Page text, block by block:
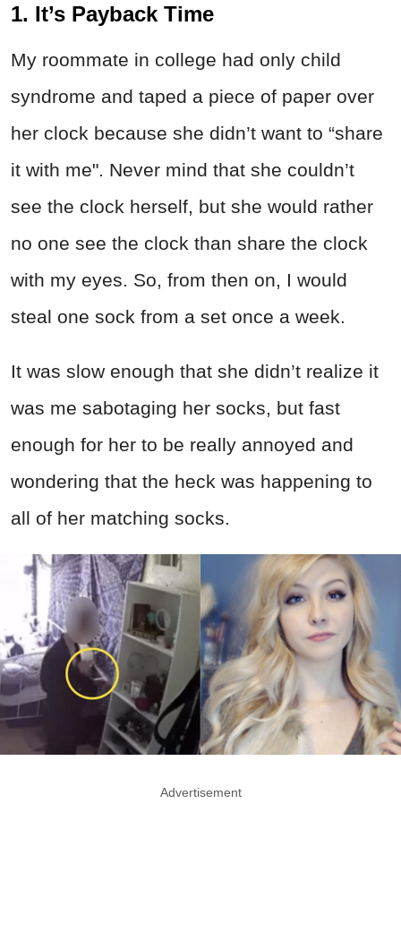
1. It’s Payback Time
My roommate in college had only child
syndrome and taped a piece of paper over
her clock because she didn’t want to “share
it with me". Never mind that she couldn’t
see the clock herself, but she would rather
no one see the clock than share the clock
with my eyes. So, from then on, I would
steal one sock from a set once a week.
It was slow enough that she didn’t realize it
was me sabotaging her socks, but fast
enough for her to be really annoyed and
wondering that the heck was happening to
all of her matching socks.
Advertisement